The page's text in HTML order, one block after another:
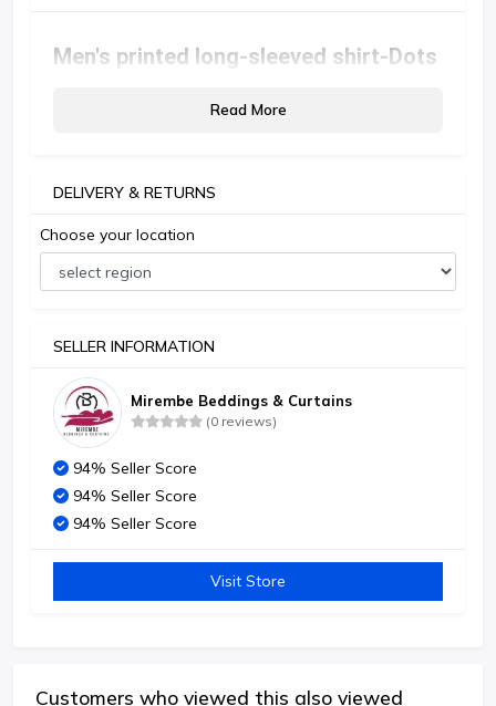
Men's printed long-sleeved shirt-Dots
Read More
DELIVERY & RETURNS
Choose your location
SELLER INFORMATION
Mirembe Beddings & Curtains
(0 reviews)
94% Seller Score
94% Seller Score
94% Seller Score
Visit Store
Customers who viewed this also viewed